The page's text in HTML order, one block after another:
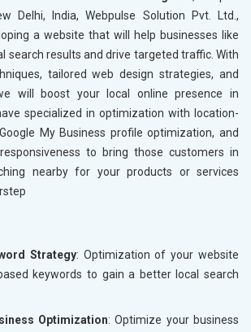
Delhi, India, Webpulse Solution Pvt. Ltd.,
a website that will help businesses like
search results and drive targeted traffic. With
tailored web design strategies, and
will boost your local online presence in
specialized in optimization with location-
My Business profile optimization, and
to bring those customers in
nearby for your products or services
Strategy: Optimization of your website
keywords to gain a better local search
Optimization: Optimize your business